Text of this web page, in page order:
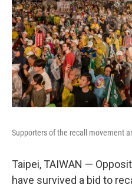
Supporters of the recall movement
Taipei, TAIWAN —
have survived a bid to